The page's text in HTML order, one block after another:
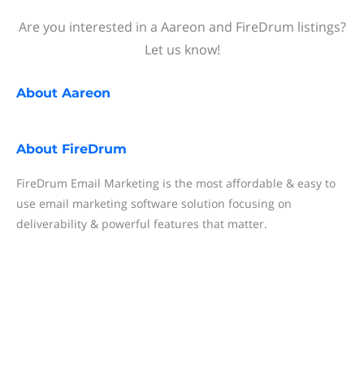
Are you interested in a Aareon and FireDrum listings?
Let us know!
About Aareon
About FireDrum
FireDrum Email Marketing is the most affordable & easy to
use email marketing software solution focusing on
deliverability & powerful features that matter.